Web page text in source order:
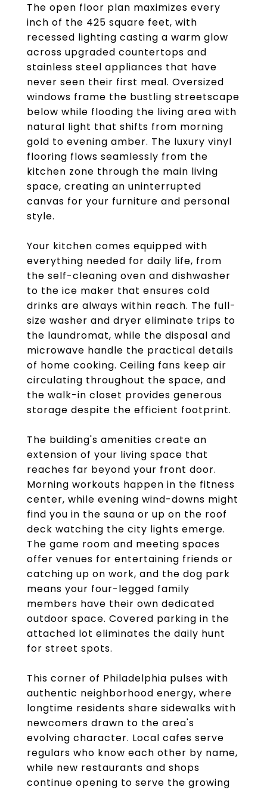
The open floor plan maximizes every
inch of the 425 square feet, with
recessed lighting casting a warm glow
across upgraded countertops and
stainless steel appliances that have
never seen their first meal. Oversized
windows frame the bustling streetscape
below while flooding the living area with
natural light that shifts from morning
gold to evening amber. The luxury vinyl
flooring flows seamlessly from the
kitchen zone through the main living
space, creating an uninterrupted
canvas for your furniture and personal
style.
Your kitchen comes equipped with
everything needed for daily life, from
the self-cleaning oven and dishwasher
to the ice maker that ensures cold
drinks are always within reach. The full-
size washer and dryer eliminate trips to
the laundromat, while the disposal and
microwave handle the practical details
of home cooking. Ceiling fans keep air
circulating throughout the space, and
the walk-in closet provides generous
storage despite the efficient footprint.
The building's amenities create an
extension of your living space that
reaches far beyond your front door.
Morning workouts happen in the fitness
center, while evening wind-downs might
find you in the sauna or up on the roof
deck watching the city lights emerge.
The game room and meeting spaces
offer venues for entertaining friends or
catching up on work, and the dog park
means your four-legged family
members have their own dedicated
outdoor space. Covered parking in the
attached lot eliminates the daily hunt
for street spots.
This corner of Philadelphia pulses with
authentic neighborhood energy, where
longtime residents share sidewalks with
newcomers drawn to the area's
evolving character. Local cafes serve
regulars who know each other by name,
while new restaurants and shops
continue opening to serve the growing